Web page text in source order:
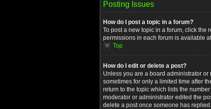
Posting Issues
How do I post a topic in a forum?
To post a new topic in a forum, click the
permissions in each forum is available
Top
How do I edit or delete a post?
Unless you are a board administrator
sometimes for only a limited time after
return to the topic which lists the
moderator or administrator edited the
delete a post once someone has replied.